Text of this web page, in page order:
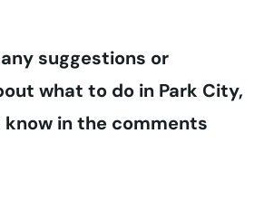
suggestions or
what to do in Park City,
know in the comments